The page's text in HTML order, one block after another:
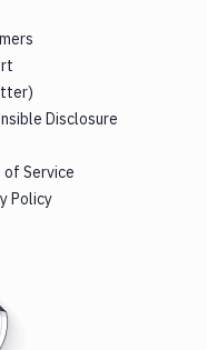
Disclosure
of Service
Policy